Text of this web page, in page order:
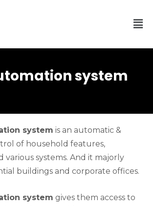
system
system is an automatic &
of household features,
various systems. And it majorly
buildings and corporate offices.
system gives them access to